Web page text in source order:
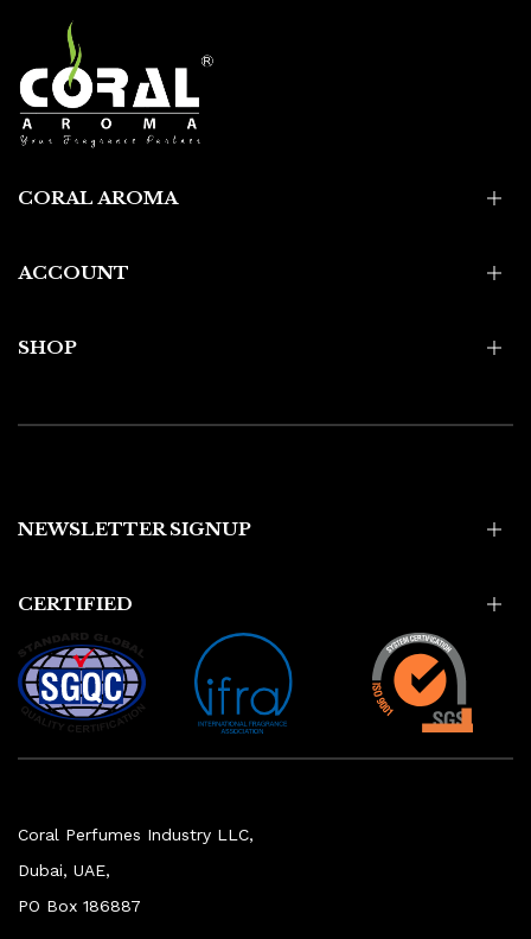
CORAL AROMA
ACCOUNT
SHOP
NEWSLETTER SIGNUP
CERTIFIED
Coral Perfumes Industry LLC,
Dubai, UAE,
PO Box 186887